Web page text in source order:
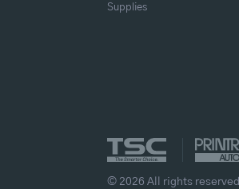
Supplies
© 2026 All rights reserved